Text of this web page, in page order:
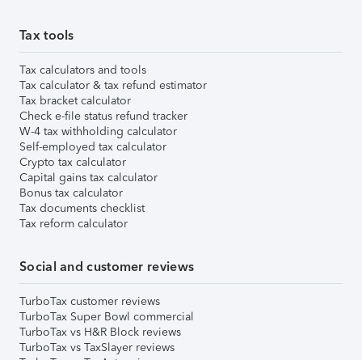
Tax tools
Tax calculators and tools
Tax calculator & tax refund estimator
Tax bracket calculator
Check e-file status refund tracker
W-4 tax withholding calculator
Self-employed tax calculator
Crypto tax calculator
Capital gains tax calculator
Bonus tax calculator
Tax documents checklist
Tax reform calculator
Social and customer reviews
TurboTax customer reviews
TurboTax Super Bowl commercial
TurboTax vs H&R Block reviews
TurboTax vs TaxSlayer reviews